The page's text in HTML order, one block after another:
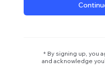
* By signing up, you
and acknowledge